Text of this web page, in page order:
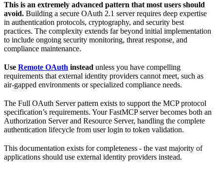
This is an extremely advanced pattern that most users should
avoid. Building a secure OAuth 2.1 server requires deep expertise
in authentication protocols, cryptography, and security best
practices. The complexity extends far beyond initial implementation
to include ongoing security monitoring, threat response, and
compliance maintenance.
Use Remote OAuth instead unless you have compelling
requirements that external identity providers cannot meet, such as
air-gapped environments or specialized compliance needs.
The Full OAuth Server pattern exists to support the MCP protocol
specification’s requirements. Your FastMCP server becomes both an
Authorization Server and Resource Server, handling the complete
authentication lifecycle from user login to token validation.
This documentation exists for completeness - the vast majority of
applications should use external identity providers instead.